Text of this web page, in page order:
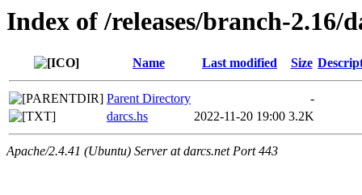
Index of /releases/branch-2.16/
Name Last modified Size
Parent Directory
-
darcs.hs
2022-11-20 19:00 3.2K
Apache/2.4.41 (Ubuntu) Server at darcs.net Port 443